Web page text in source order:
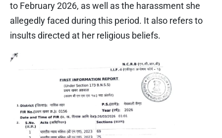
to February 2026, as well as the harassment she
allegedly faced during this period. It also refers to
insults directed at her religious beliefs.